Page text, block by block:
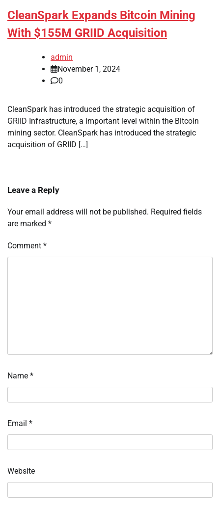
CleanSpark Expands Bitcoin Mining
With $155M GRIID Acquisition
admin
November 1, 2024
0
CleanSpark has introduced the strategic acquisition of
GRIID Infrastructure, a important level within the Bitcoin
mining sector. CleanSpark has introduced the strategic
acquisition of GRIID […]
Leave a Reply
Your email address will not be published. Required fields
are marked *
Comment *
Name *
Email *
Website